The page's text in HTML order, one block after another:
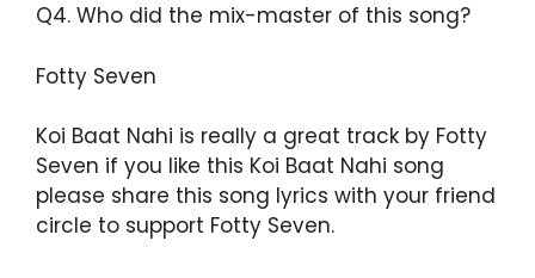
Q4. Who did the mix-master of this song?
Fotty Seven
Koi Baat Nahi is really a great track by Fotty
Seven if you like this Koi Baat Nahi song
please share this song lyrics with your friend
circle to support Fotty Seven.